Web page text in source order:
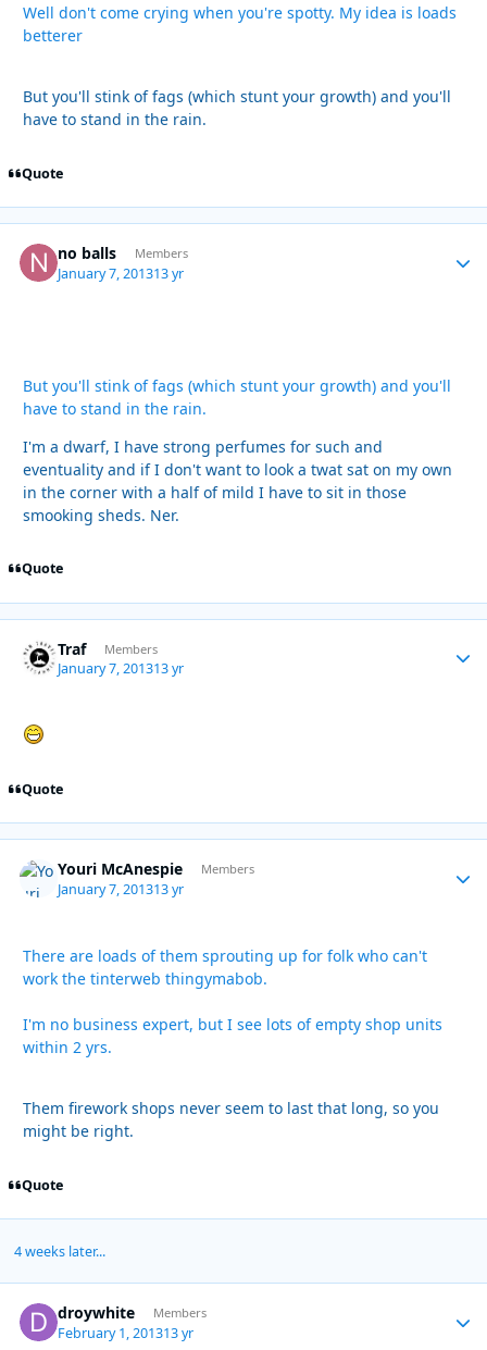
Well don't come crying when you're spotty. My idea is loads
betterer
But you'll stink of fags (which stunt your growth) and you'll
have to stand in the rain.
Quote
no balls Members
January 7, 201313 yr
But you'll stink of fags (which stunt your growth) and you'll
have to stand in the rain.
I'm a dwarf, I have strong perfumes for such and
eventuality and if I don't want to look a twat sat on my own
in the corner with a half of mild I have to sit in those
smooking sheds. Ner.
Quote
Traf Members
January 7, 201313 yr
Quote
Youri McAnespie Members
January 7, 201313 yr
There are loads of them sprouting up for folk who can't
work the tinterweb thingymabob.
I'm no business expert, but I see lots of empty shop units
within 2 yrs.
Them firework shops never seem to last that long, so you
might be right.
Quote
4 weeks later...
droywhite Members
February 1, 201313 yr